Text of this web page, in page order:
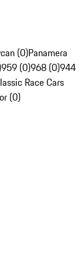
(0)Panamera
959 (0)968 (0)944
Race Cars
(0)